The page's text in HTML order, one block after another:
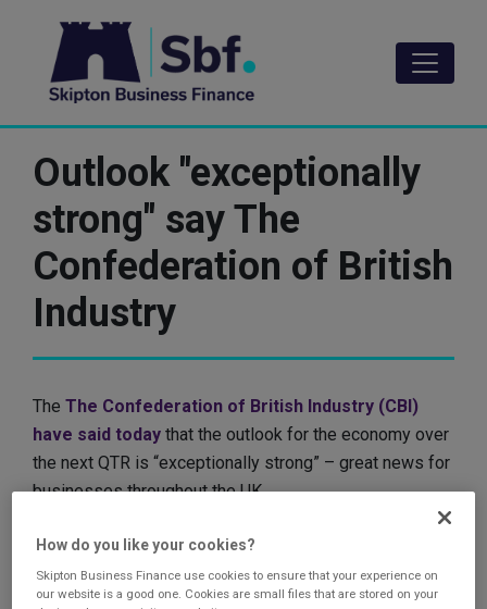
content
Outlook "exceptionally
strong" say The
Confederation of British
Industry
The The Confederation of British Industry (CBI)
have said today that the outlook for the economy over
the next QTR is “exceptionally strong” – great news for
businesses throughout the UK.
Its latest monthly survey of 675 firms, had indicated
CBI started collecting data in 2003. Among the
How do you like your cookies?
Skipton Business Finance use cookies to ensure that your experience on
our website is a good one. Cookies are small files that are stored on your